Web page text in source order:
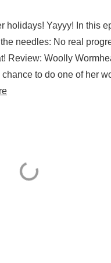
holidays! Yayyy! In this
needles: No real
Review: Woolly
to do one of her